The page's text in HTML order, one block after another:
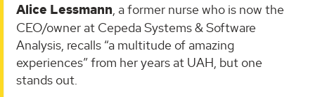
Alice Lessmann, a former nurse who is now the
CEO/owner at Cepeda Systems & Software
Analysis, recalls “a multitude of amazing
experiences” from her years at UAH, but one
stands out.